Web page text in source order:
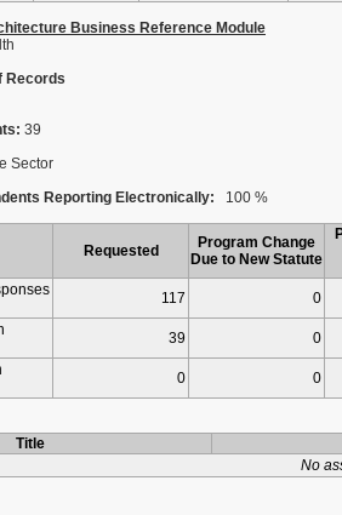
Business Reference Module
Records
39
Sector
Reporting Electronically: 100 %
Requested
Program Change
Due to New Statute
117
0
39
0
0 0
Title
No